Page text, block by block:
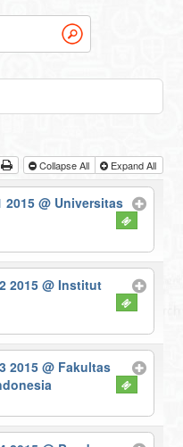
Collapse All Expand All
2015 @ Universitas
2015 @ Institut
2015 @ Fakultas